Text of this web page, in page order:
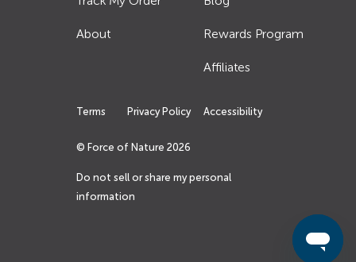
About Rewards Program
Affiliates
Terms Privacy Policy Accessibility
© Force of Nature 2026
Do not sell or share my personal
information